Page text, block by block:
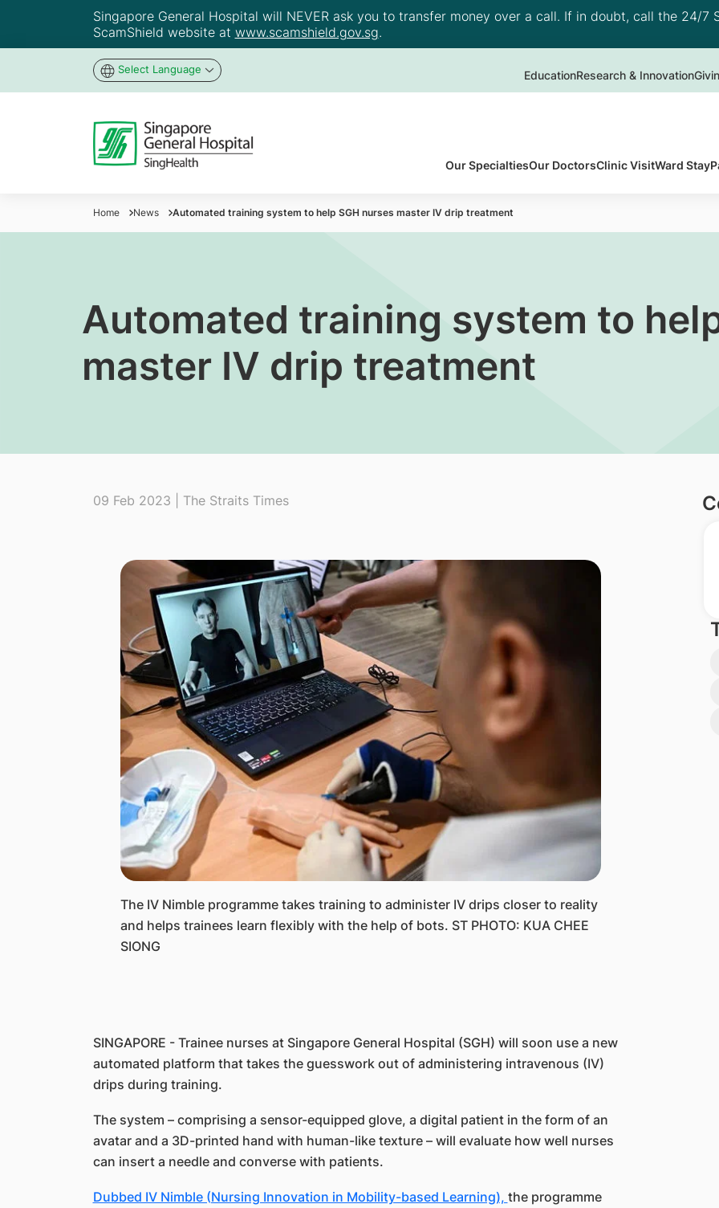
Singapore General Hospital will NEVER ask you to transfer money over a call. If in doubt, call the 24/7
ScamShield website at www.scamshield.gov.sg.
Select Language EducationResearch & Innovation
Our SpecialtiesOur DoctorsClinic VisitWard Stay
Home News Automated training system to help SGH nurses master IV drip treatment
Automated training system to
master IV drip treatment
09 Feb 2023 | The Straits Times
The IV Nimble programme takes training to administer IV drips closer to reality
and helps trainees learn flexibly with the help of bots. ST PHOTO: KUA CHEE
SIONG
SINGAPORE - Trainee nurses at Singapore General Hospital (SGH) will soon use a new
automated platform that takes the guesswork out of administering intravenous (IV)
drips during training.
The system – comprising a sensor-equipped glove, a digital patient in the form of an
avatar and a 3D-printed hand with human-like texture – will evaluate how well nurses
can insert a needle and converse with patients.
Dubbed IV Nimble (Nursing Innovation in Mobility-based Learning), the programme